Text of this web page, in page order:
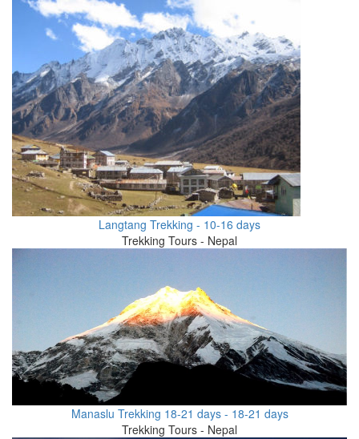
Langtang Trekking - 10-16 days
Trekking Tours - Nepal
Manaslu Trekking 18-21 days - 18-21 days
Trekking Tours - Nepal